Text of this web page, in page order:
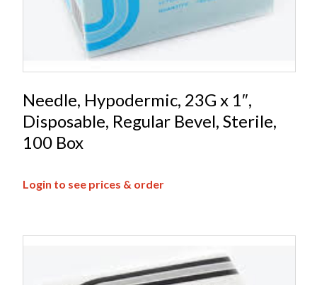
Needle, Hypodermic, 23G x 1″,
Disposable, Regular Bevel, Sterile,
100 Box
Login to see prices & order